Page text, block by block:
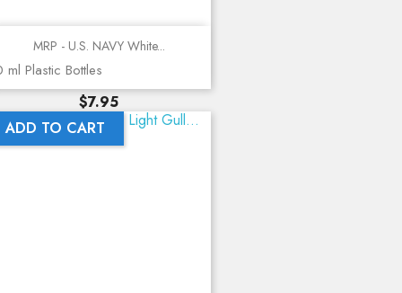
MRP - U.S. NAVY White...
ml Plastic Bottles
Price
$7.95
ADD TO CART